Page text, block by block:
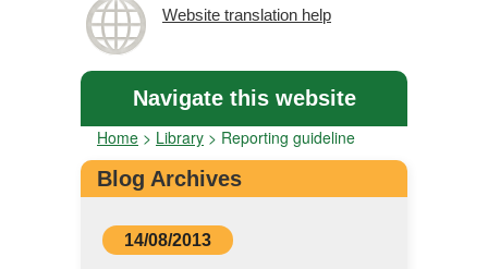
Website translation help
Navigate this website
Home > Library > Reporting guideline
Blog Archives
14/08/2013